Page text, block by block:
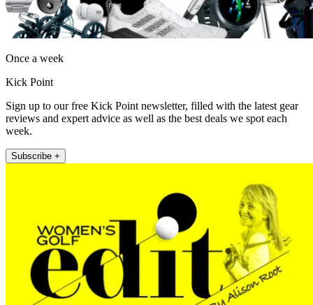
Once a week
Kick Point
Sign up to our free Kick Point newsletter, filled with the latest gear
reviews and expert advice as well as the best deals we spot each
week.
Subscribe +